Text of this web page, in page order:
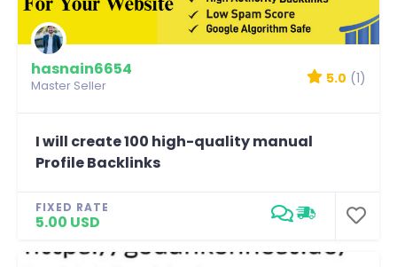
hasnain6654
Master Seller 5.0 (1)
I will create 100 high-quality manual
Profile Backlinks
FIXED RATE
5.00 USD